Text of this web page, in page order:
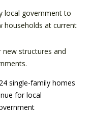
local government to
households at current
structures and
single-family homes
for local